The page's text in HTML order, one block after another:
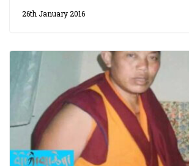
26th January 2016